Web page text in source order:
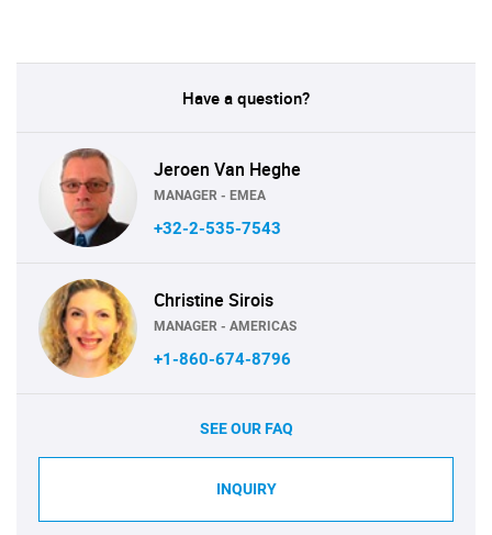
Have a question?
Jeroen Van Heghe
MANAGER - EMEA
+32-2-535-7543
Christine Sirois
MANAGER - AMERICAS
+1-860-674-8796
SEE OUR FAQ
INQUIRY